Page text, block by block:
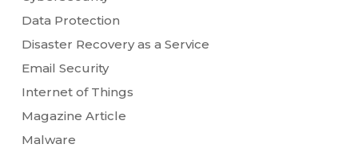
Data Protection
Disaster Recovery as a Service
Email Security
Internet of Things
Magazine Article
Malware